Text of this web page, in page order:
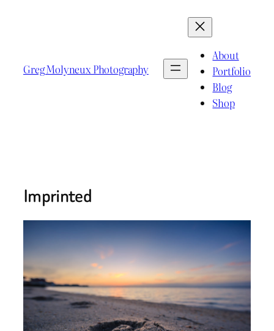
Greg Molyneux Photography
About
Portfolio
Blog
Shop
Imprinted